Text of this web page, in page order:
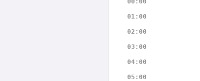
01:00
02:00
03:00
04:00
05:00